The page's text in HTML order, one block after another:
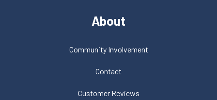
About
Community Involvement
Contact
Customer Reviews